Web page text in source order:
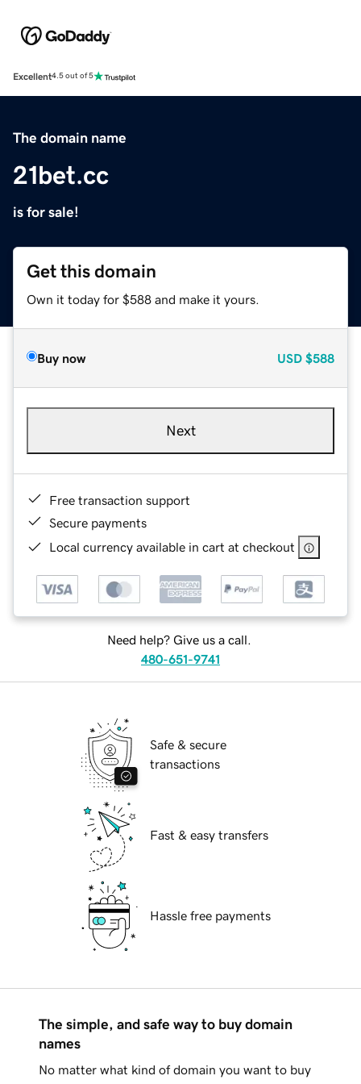
Excellent4.5 out of 5
The domain name
21bet.cc
is for sale!
Get this domain
Own it today for $588 and make it yours.
Buy now USD $588
Next
Free transaction support
Secure payments
Local currency available in cart at checkout
Need help? Give us a call.
480-651-9741
Safe & secure
transactions
Fast & easy transfers
Hassle free payments
The simple, and safe way to buy domain
names
No matter what kind of domain you want to buy